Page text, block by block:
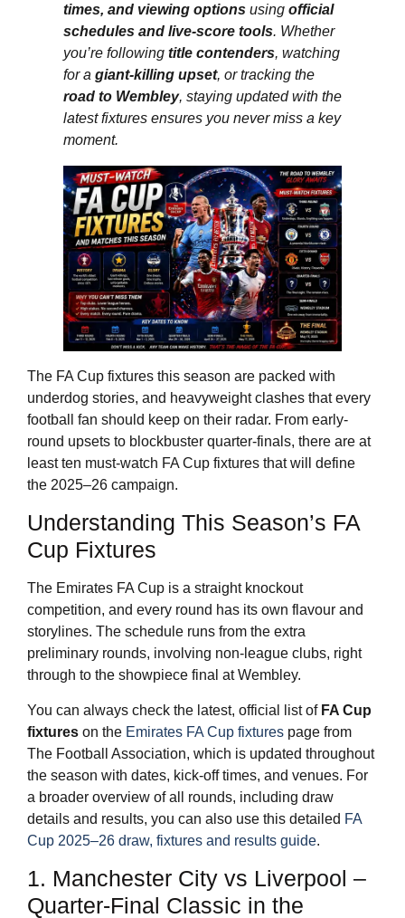
times, and viewing options using official
schedules and live-score tools. Whether
you’re following title contenders, watching
for a giant-killing upset, or tracking the
road to Wembley, staying updated with the
latest fixtures ensures you never miss a key
moment.
The FA Cup fixtures this season are packed with
underdog stories, and heavyweight clashes that every
football fan should keep on their radar. From early-
round upsets to blockbuster quarter-finals, there are at
least ten must-watch FA Cup fixtures that will define
the 2025–26 campaign.
Understanding This Season’s FA
Cup Fixtures
The Emirates FA Cup is a straight knockout
competition, and every round has its own flavour and
storylines. The schedule runs from the extra
preliminary rounds, involving non-league clubs, right
through to the showpiece final at Wembley.
You can always check the latest, official list of FA Cup
fixtures on the Emirates FA Cup fixtures page from
The Football Association, which is updated throughout
the season with dates, kick-off times, and venues. For
a broader overview of all rounds, including draw
details and results, you can also use this detailed FA
Cup 2025–26 draw, fixtures and results guide.
1. Manchester City vs Liverpool –
Quarter-Final Classic in the